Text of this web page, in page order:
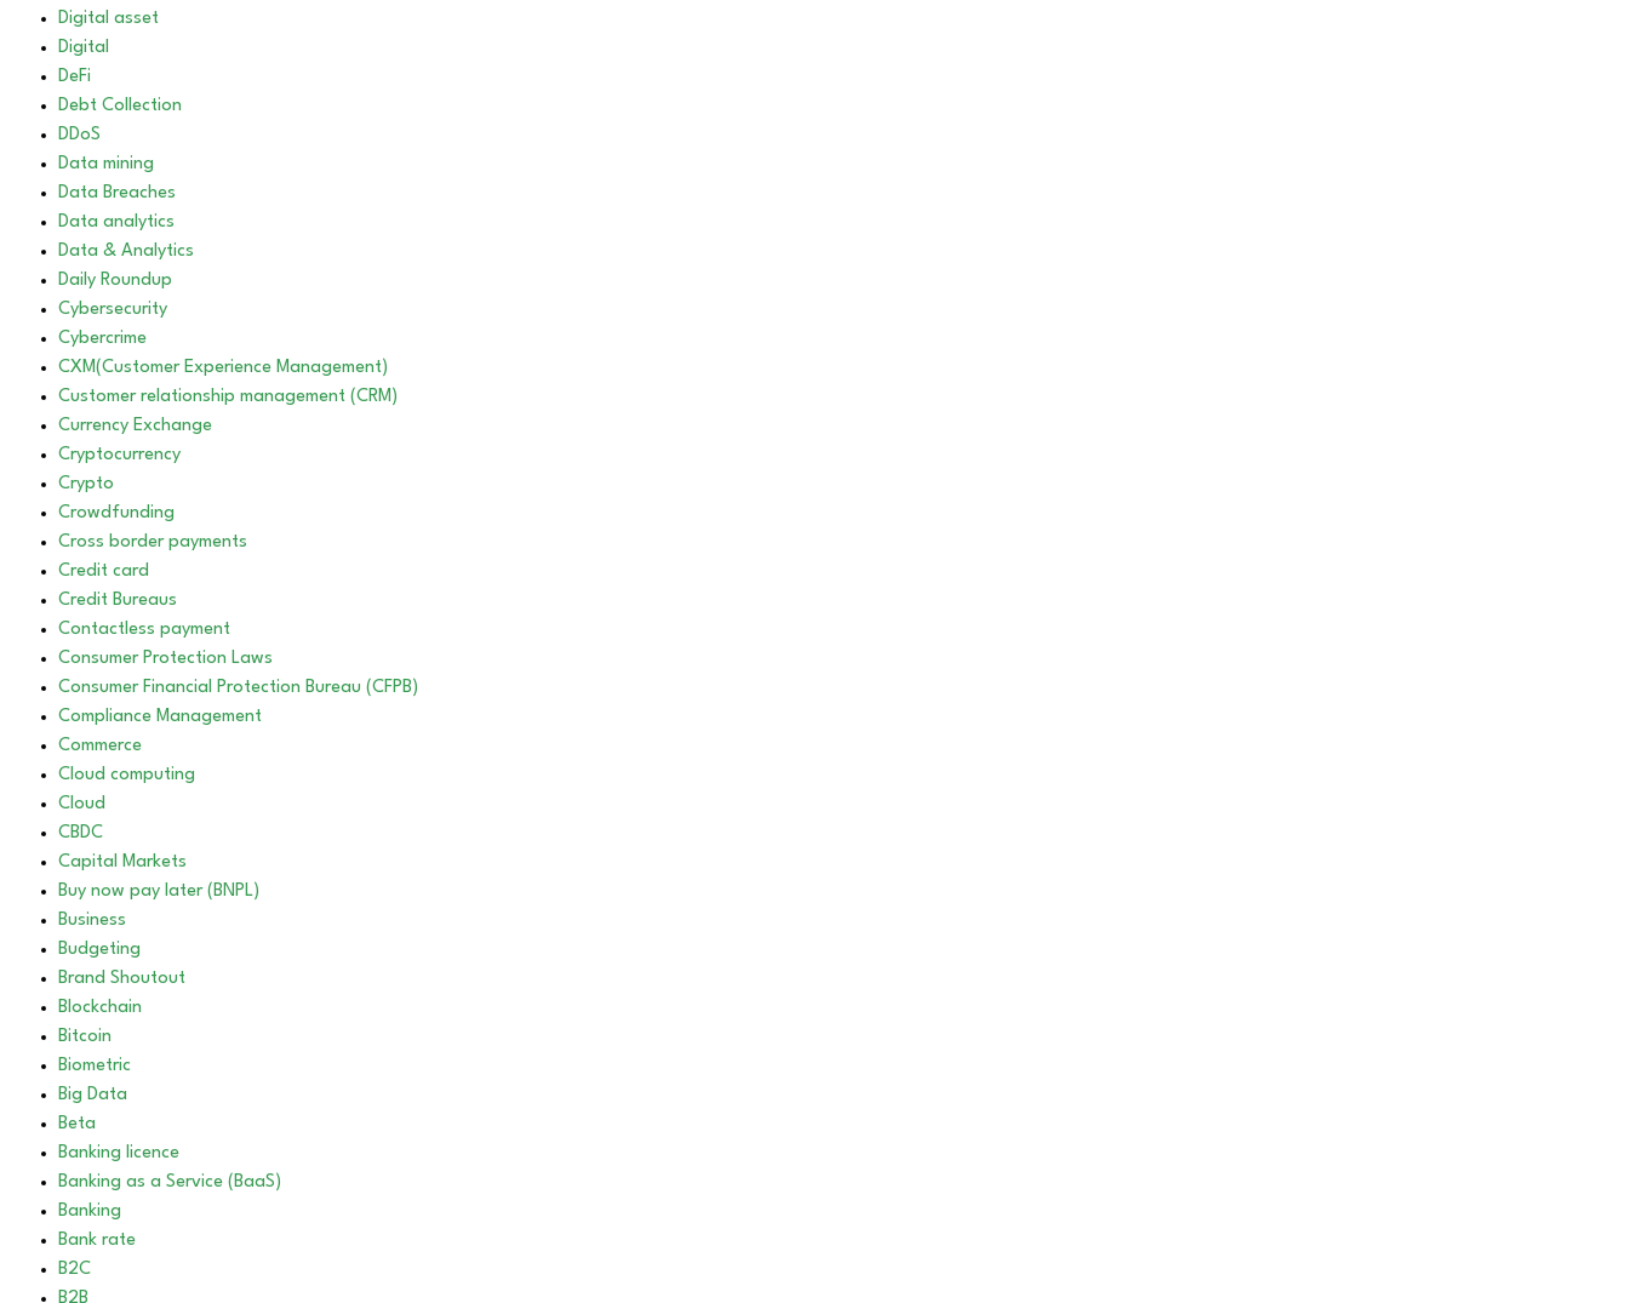
Digital asset
Digital
DeFi
Debt Collection
DDoS
Data mining
Data Breaches
Data analytics
Data & Analytics
Daily Roundup
Cybersecurity
Cybercrime
CXM(Customer Experience Management)
Customer relationship management (CRM)
Currency Exchange
Cryptocurrency
Crypto
Crowdfunding
Cross border payments
Credit card
Credit Bureaus
Contactless payment
Consumer Protection Laws
Consumer Financial Protection Bureau (CFPB)
Compliance Management
Commerce
Cloud computing
Cloud
CBDC
Capital Markets
Buy now pay later (BNPL)
Business
Budgeting
Brand Shoutout
Blockchain
Bitcoin
Biometric
Big Data
Beta
Banking licence
Banking as a Service (BaaS)
Banking
Bank rate
B2C
B2B